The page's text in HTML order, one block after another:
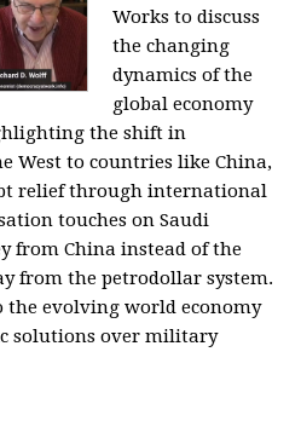
Works to discuss
the changing
dynamics of the
global economy
the shift in
West to countries like China,
relief through international
touches on Saudi
from China instead of the
from the petrodollar system.
the evolving world economy
solutions over military